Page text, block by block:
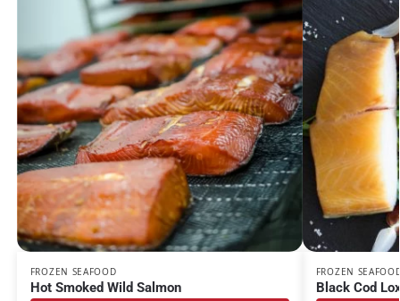
FROZEN SEAFOOD
Hot Smoked Wild Salmon
FROZEN
Black Cod